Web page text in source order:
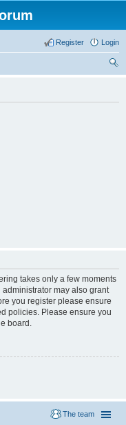
Login
Register
takes only a few moments
may also grant
you register please ensure
policies. Please ensure you
board.
The team